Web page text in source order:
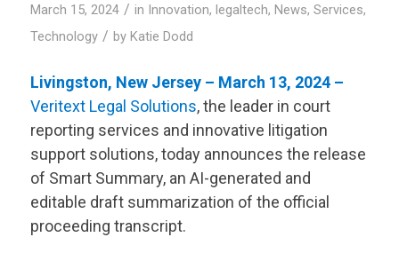
March 15, 2024 / in Innovation, legaltech, News, Services,
Technology / by Katie Dodd
Livingston, New Jersey – March 13, 2024 –
Veritext Legal Solutions, the leader in court
reporting services and innovative litigation
support solutions, today announces the release
of Smart Summary, an AI-generated and
editable draft summarization of the official
proceeding transcript.